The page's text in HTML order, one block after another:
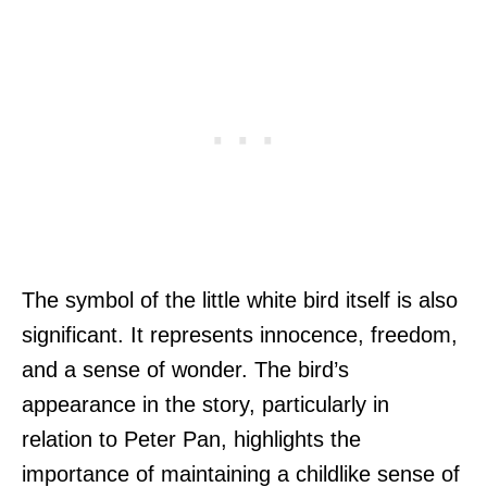
The symbol of the little white bird itself is also
significant. It represents innocence, freedom,
and a sense of wonder. The bird’s
appearance in the story, particularly in
relation to Peter Pan, highlights the
importance of maintaining a childlike sense of